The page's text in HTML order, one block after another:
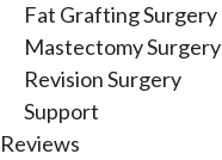
Fat Grafting Surgery
Mastectomy Surgery
Revision Surgery
Support
Reviews